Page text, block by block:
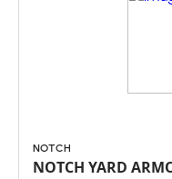
NOTCH
NOTCH YARD